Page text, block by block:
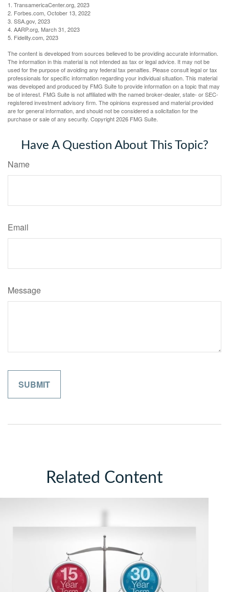
1. TransamericaCenter.org, 2023
2. Forbes.com, October 13, 2022
3. SSA.gov, 2023
4. AARP.org, March 31, 2023
5. Fidelity.com, 2023
The content is developed from sources believed to be providing accurate information.
The information in this material is not intended as tax or legal advice. It may not be
used for the purpose of avoiding any federal tax penalties. Please consult legal or tax
professionals for specific information regarding your individual situation. This material
was developed and produced by FMG Suite to provide information on a topic that may
be of interest. FMG Suite is not affiliated with the named broker-dealer, state- or SEC-
registered investment advisory firm. The opinions expressed and material provided
are for general information, and should not be considered a solicitation for the
purchase or sale of any security. Copyright2026 FMG Suite.
Have A Question About This Topic?
Name
Email
Message
Related Content